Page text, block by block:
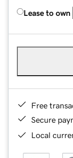
Lease to own
Free
Secure
Local